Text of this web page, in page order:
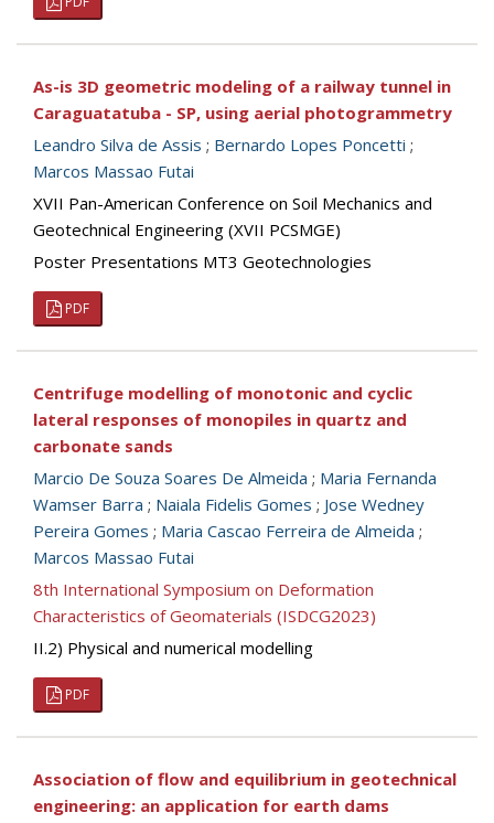
As-is 3D geometric modeling of a railway tunnel in
Caraguatatuba - SP, using aerial photogrammetry
Leandro Silva de Assis ; Bernardo Lopes Poncetti ;
Marcos Massao Futai
XVII Pan-American Conference on Soil Mechanics and
Geotechnical Engineering (XVII PCSMGE)
Poster Presentations MT3 Geotechnologies
PDF
Centrifuge modelling of monotonic and cyclic
lateral responses of monopiles in quartz and
carbonate sands
Marcio De Souza Soares De Almeida ; Maria Fernanda
Wamser Barra ; Naiala Fidelis Gomes ; Jose Wedney
Pereira Gomes ; Maria Cascao Ferreira de Almeida ;
Marcos Massao Futai
8th International Symposium on Deformation
Characteristics of Geomaterials (ISDCG2023)
II.2) Physical and numerical modelling
PDF
Association of flow and equilibrium in geotechnical
engineering: an application for earth dams